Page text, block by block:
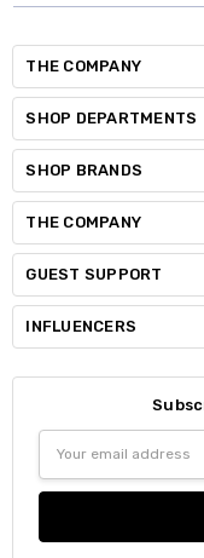
THE COMPANY
SHOP DEPARTMENTS
SHOP BRANDS
THE COMPANY
GUEST SUPPORT
INFLUENCERS
Address